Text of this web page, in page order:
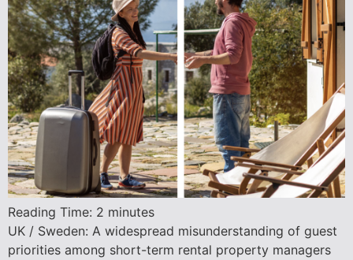
Reading Time: 2 minutes
UK / Sweden: A widespread misunderstanding of guest
priorities among short-term rental property managers